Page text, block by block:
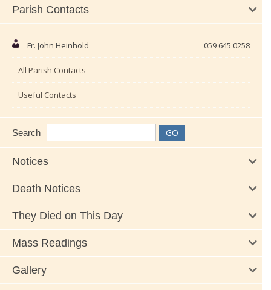
Parish Contacts
Fr. John Heinhold 059 645 0258
All Parish Contacts
Useful Contacts
Search
Notices
Death Notices
They Died on This Day
Mass Readings
Gallery